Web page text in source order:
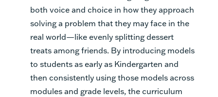
both voice and choice in how they approach
solving a problem that they may face in the
real world—like evenly splitting dessert
treats among friends. By introducing models
to students as early as Kindergarten and
then consistently using those models across
modules and grade levels, the curriculum